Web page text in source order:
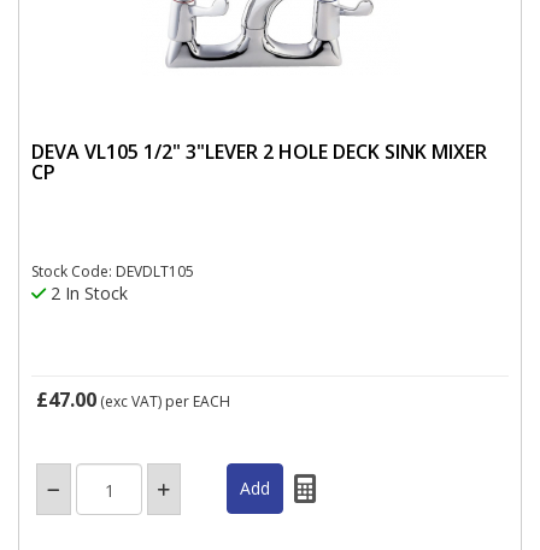
DEVA VL105 1/2" 3"LEVER 2 HOLE DECK SINK MIXER
CP
Stock Code: DEVDLT105
2 In Stock
£47.00 (exc VAT) per EACH